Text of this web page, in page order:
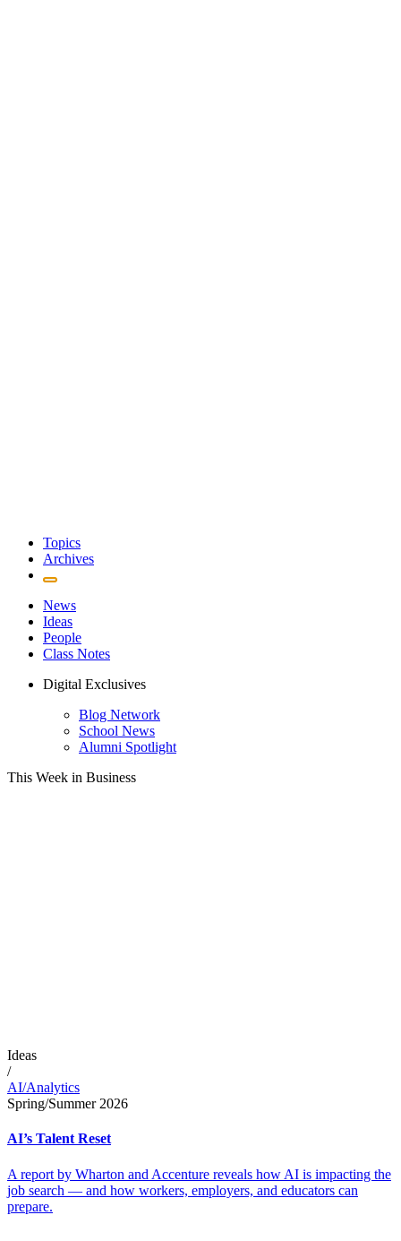
Topics
Archives
News
Ideas
People
Class Notes
Digital Exclusives
Blog Network
School News
Alumni Spotlight
This Week in Business
Ideas
/
AI/Analytics
Spring/Summer 2026
AI’s Talent Reset
A report by Wharton and Accenture reveals how AI is impacting the
job search — and how workers, employers, and educators can
prepare.